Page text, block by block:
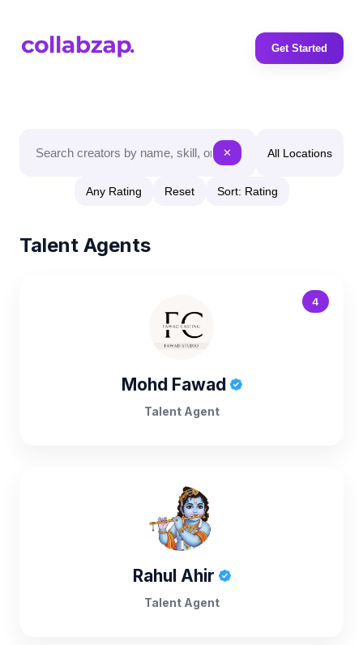
Get Started
✕ All Locations
Any Rating Reset Sort: Rating
Talent Agents
Mohd Fawad
Talent Agent
4
Rahul Ahir
Talent Agent